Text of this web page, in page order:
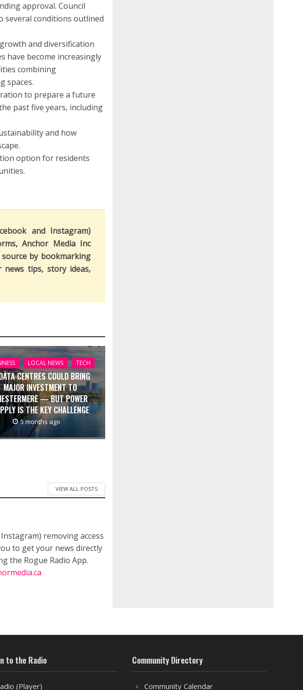
approval. Council
several conditions outlined
and diversification
have become increasingly
combining
spaces.
to prepare a future
past five years, including
and how
option for residents
and Instagram)
Anchor Media Inc
by bookmarking
news tips, story ideas,
LOCAL NEWS TECH
CENTRES COULD BRING
MAJOR INVESTMENT TO
— BUT POWER
IS THE KEY CHALLENGE
5 months ago
VIEW ALL POSTS
removing access
to get your news directly
the Rogue Radio App.
to the Radio
(Player)
Community Directory
Community Calendar